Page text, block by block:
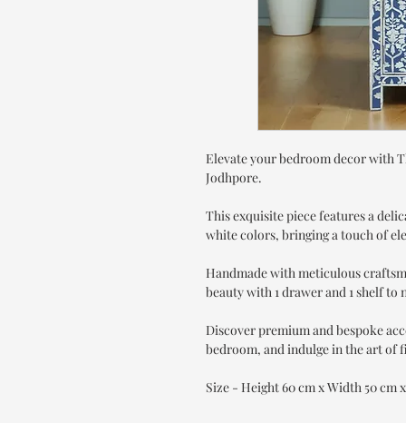
Elevate your bedroom decor with
Jodhpore.
This exquisite piece features a
white colors, bringing a touch of
Handmade with meticulous
beauty with 1 drawer and 1 shelf
Discover premium and bespoke
bedroom, and indulge in the art of
Size - Height 60 cm x Width 50 cm